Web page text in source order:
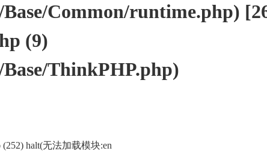
Common/runtime.php)
(9)
ThinkPHP.php)
(252) halt(无法加载模块:en